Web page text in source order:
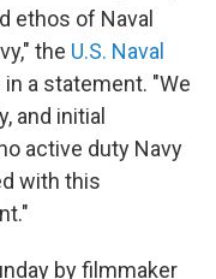
ethos of Naval
the U.S. Naval
in a statement. "We
and initial
active duty Navy
with this
by filmmaker